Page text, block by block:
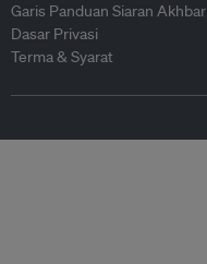
Garis Panduan Siaran Akhbar
Dasar Privasi
Terma & Syarat